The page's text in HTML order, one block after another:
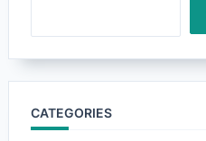
CATEGORIES